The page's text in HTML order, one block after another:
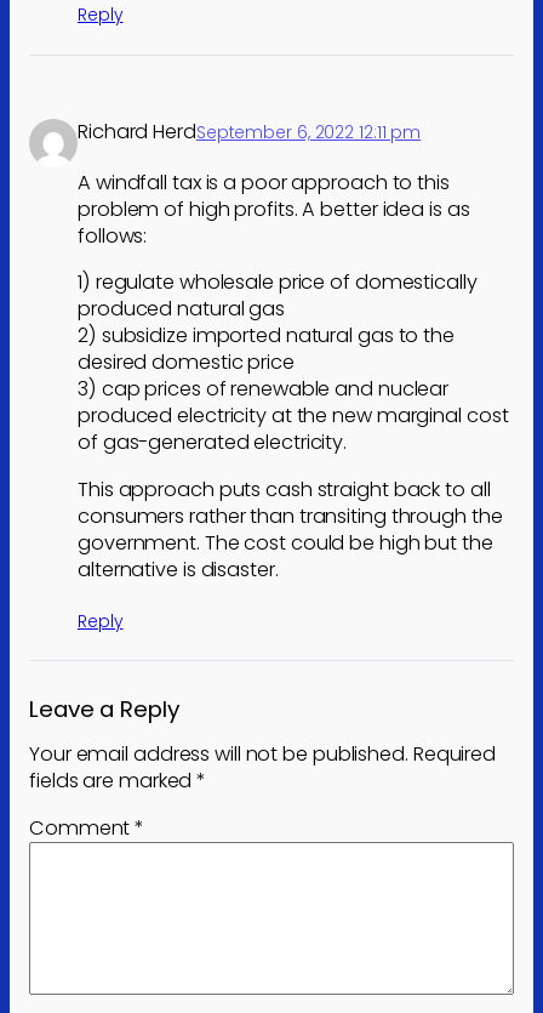
Reply
Richard HerdSeptember 6, 2022 12:11 pm
A windfall tax is a poor approach to this
problem of high profits. A better idea is as
follows:
1) regulate wholesale price of domestically
produced natural gas
2) subsidize imported natural gas to the
desired domestic price
3) cap prices of renewable and nuclear
produced electricity at the new marginal cost
of gas-generated electricity.
This approach puts cash straight back to all
consumers rather than transiting through the
government. The cost could be high but the
alternative is disaster.
Reply
Leave a Reply
Your email address will not be published. Required
fields are marked*
Comment*